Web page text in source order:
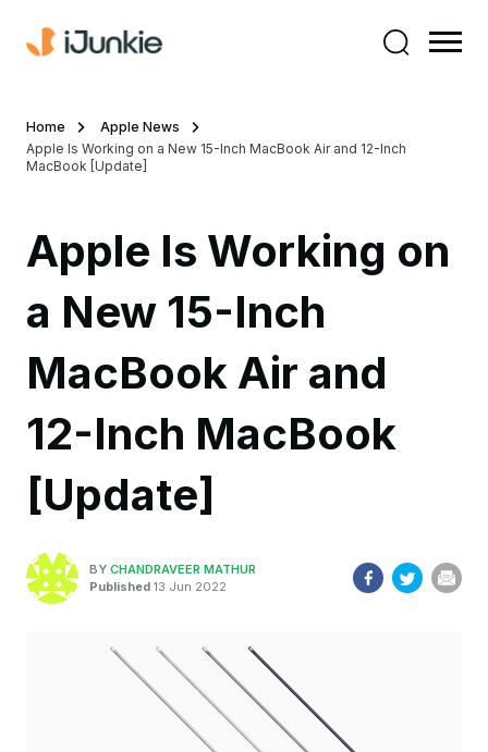
Home
Apple News
Apple Is Working on a New 15-Inch MacBook Air and 12-Inch
MacBook [Update]
Apple Is Working on
a New 15-Inch
MacBook Air and
12-Inch MacBook
[Update]
BY CHANDRAVEER MATHUR
Published 13 Jun 2022